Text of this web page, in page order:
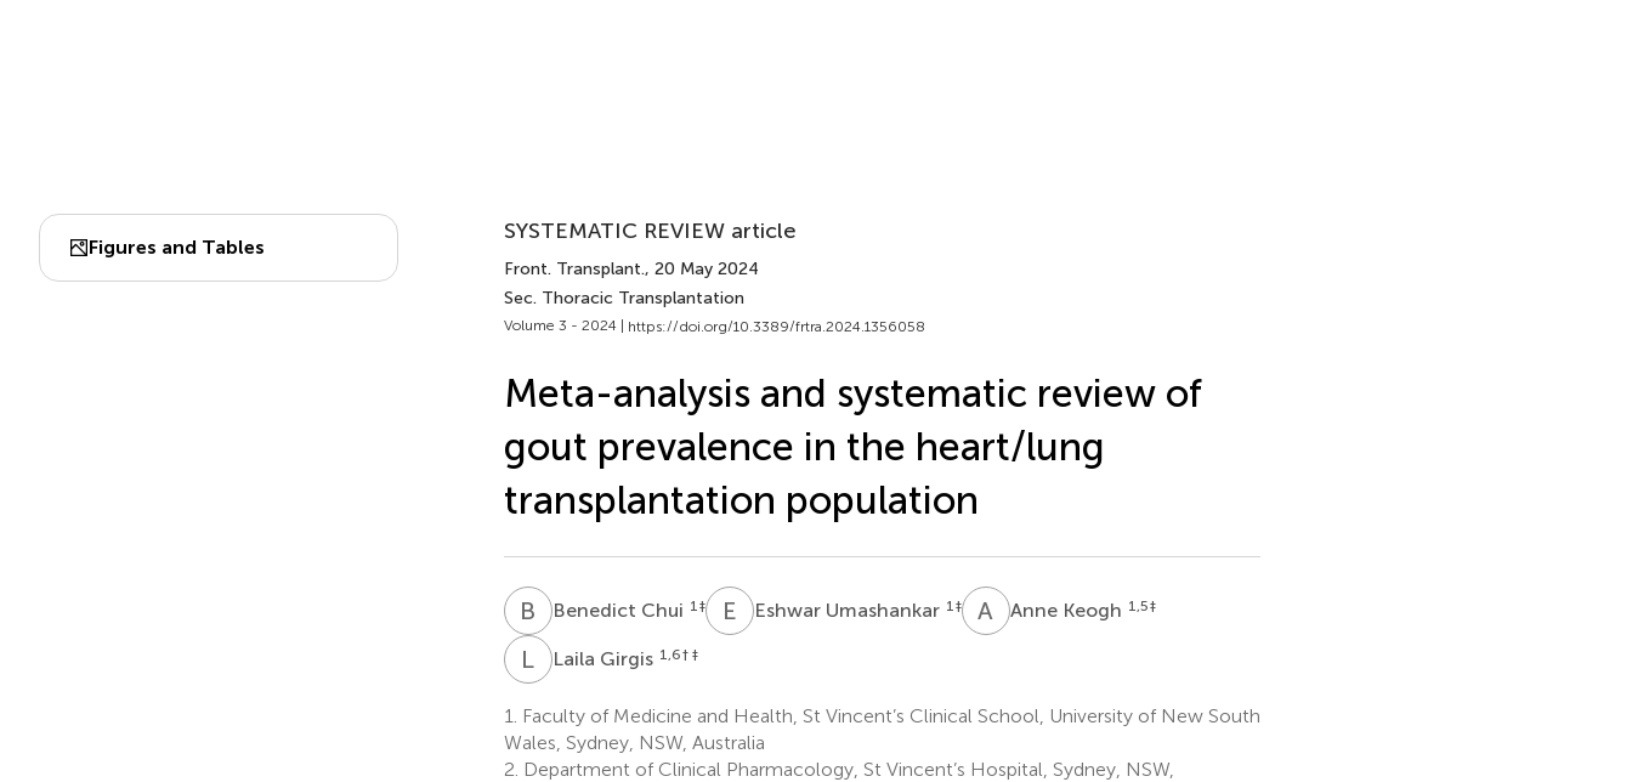
Figures and Tables
SYSTEMATIC REVIEW article
Front. Transplant., 20 May 2024
Sec. Thoracic Transplantation
Volume 3 - 2024 | https://doi.org/10.3389/frtra.2024.1356058
Meta-analysis and systematic review of
gout prevalence in the heart/lung
transplantation population
B CBenedict Chui 1 ‡ E UEshwar Umashankar 1 ‡ A KAnne Keogh 1,5‡
L GLaila Girgis 1,6† ‡
1.
Faculty of Medicine and Health, St Vincent’s Clinical School, University of New South
Wales, Sydney, NSW, Australia
2. Department of Clinical Pharmacology, St Vincent’s Hospital, Sydney, NSW,